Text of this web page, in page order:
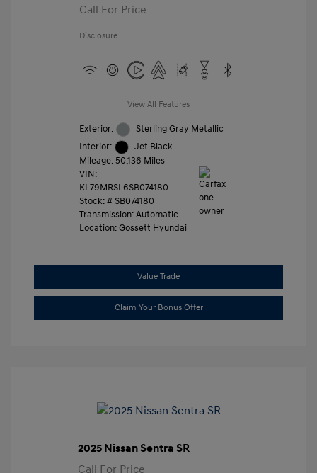
Call For Price
Disclosure
View All Features
Exterior:
Sterling Gray Metallic
Interior:
Jet Black
Mileage: 50,136 Miles
VIN:
KL79MRSL6SB074180
Stock: # SB074180
Transmission: Automatic
Location: Gossett Hyundai
Value Trade
Claim Your Bonus Offer
2025 Nissan Sentra SR
Call For Price